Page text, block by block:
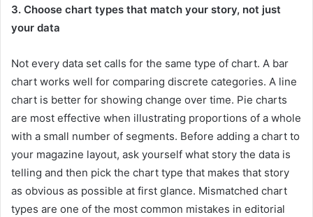
3. Choose chart types that match your story, not just
your data
Not every data set calls for the same type of chart. A bar
chart works well for comparing discrete categories. A line
chart is better for showing change over time. Pie charts
are most effective when illustrating proportions of a whole
with a small number of segments. Before adding a chart to
your magazine layout, ask yourself what story the data is
telling and then pick the chart type that makes that story
as obvious as possible at first glance. Mismatched chart
types are one of the most common mistakes in editorial